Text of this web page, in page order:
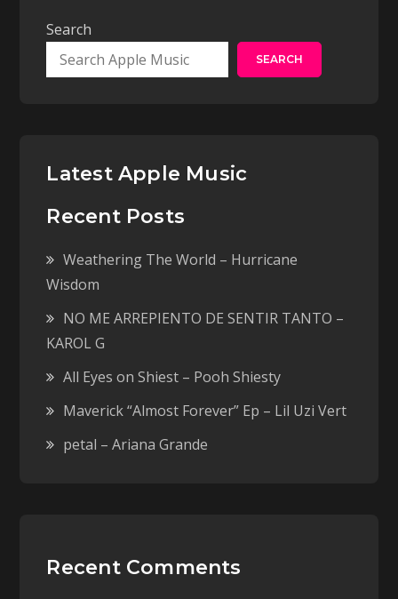
Search
SEARCH
Latest Apple Music
Recent Posts
Weathering The World – Hurricane
Wisdom
NO ME ARREPIENTO DE SENTIR TANTO –
KAROL G
All Eyes on Shiest – Pooh Shiesty
Maverick “Almost Forever” Ep – Lil Uzi Vert
petal – Ariana Grande
Recent Comments